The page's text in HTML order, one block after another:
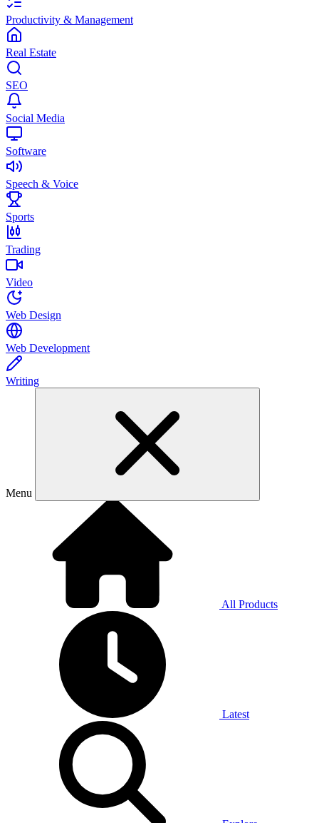
Productivity & Management
Real Estate
SEO
Social Media
Software
Speech & Voice
Sports
Trading
Video
Web Design
Web Development
Writing
Menu
All Products
Latest